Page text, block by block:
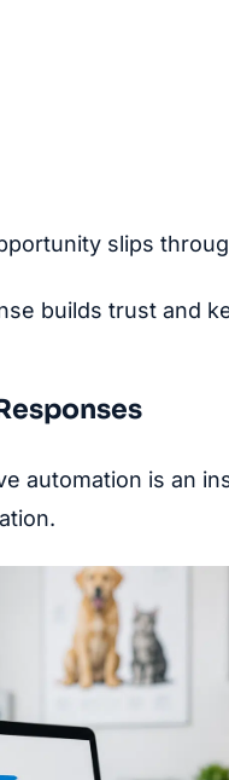
slips
builds trust and
automation is an